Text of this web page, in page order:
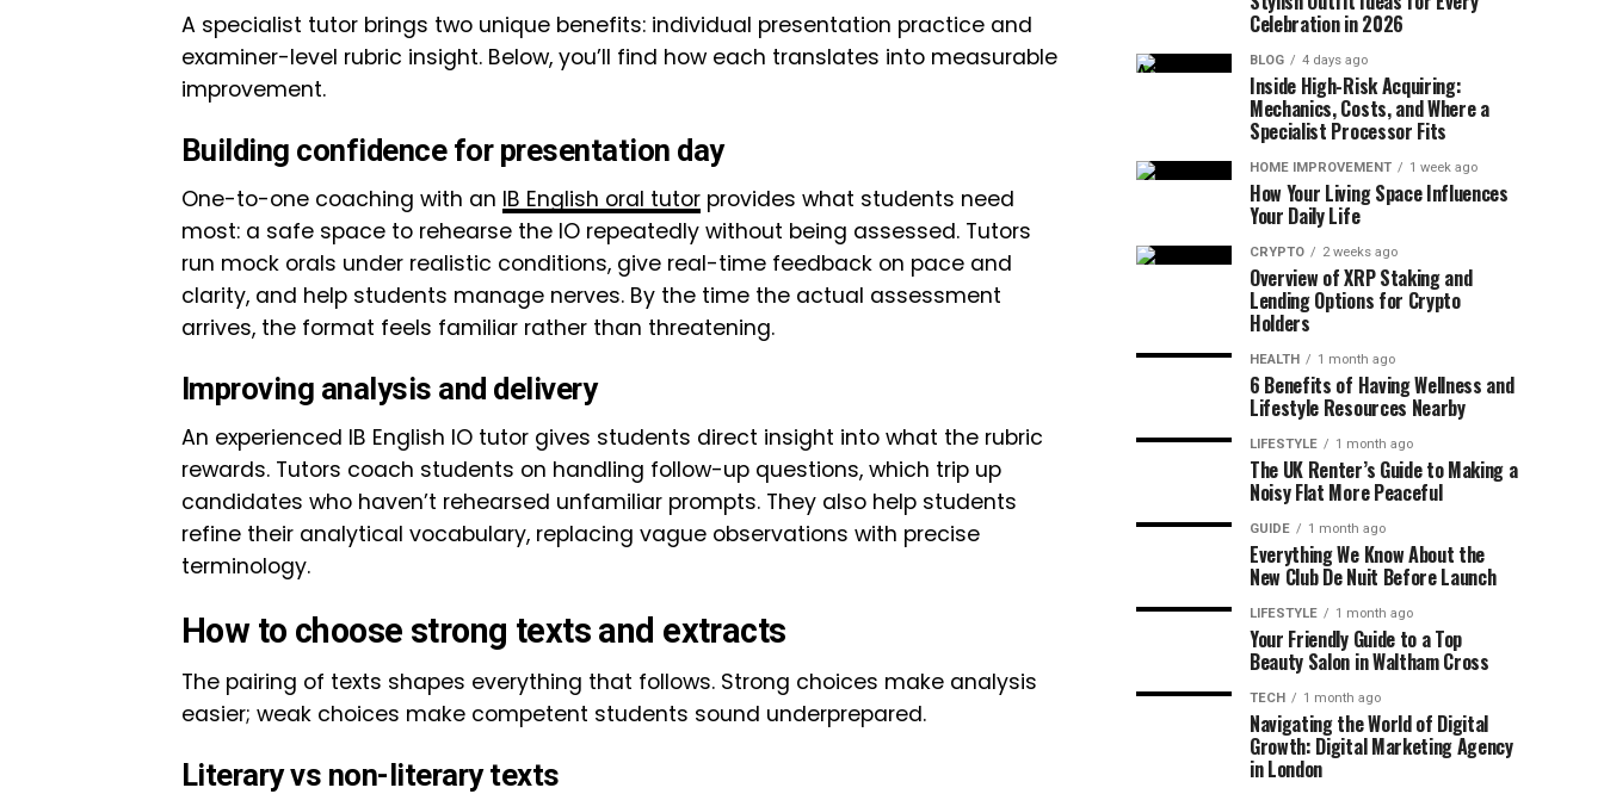
A specialist tutor brings two unique benefits: individual presentation practice and
examiner-level rubric insight. Below, you’ll find how each translates into measurable
improvement.
Building confidence for presentation day
One-to-one coaching with an IB English oral tutor provides what students need
most: a safe space to rehearse the IO repeatedly without being assessed. Tutors
run mock orals under realistic conditions, give real-time feedback on pace and
clarity, and help students manage nerves. By the time the actual assessment
arrives, the format feels familiar rather than threatening.
Improving analysis and delivery
An experienced IB English IO tutor gives students direct insight into what the rubric
rewards. Tutors coach students on handling follow-up questions, which trip up
candidates who haven’t rehearsed unfamiliar prompts. They also help students
refine their analytical vocabulary, replacing vague observations with precise
terminology.
How to choose strong texts and extracts
The pairing of texts shapes everything that follows. Strong choices make analysis
easier; weak choices make competent students sound underprepared.
Literary vs non-literary texts
Celebration in 2026
BLOG 4 days ago
Inside High-Risk Acquiring:
Mechanics, Costs, and Where a
Specialist Processor Fits
HOME IMPROVEMENT 1 week ago
How Your Living Space Influences
Your Daily Life
CRYPTO 2 weeks ago
Overview of XRP Staking and
Lending Options for Crypto
Holders
HEALTH 1 month ago
6 Benefits of Having Wellness and
Lifestyle Resources Nearby
LIFESTYLE 1 month ago
The UK Renter’s Guide to Making a
Noisy Flat More Peaceful
GUIDE 1 month ago
Everything We Know About the
New Club De Nuit Before Launch
LIFESTYLE 1 month ago
Your Friendly Guide to a Top
Beauty Salon in Waltham Cross
TECH 1 month ago
Navigating the World of Digital
Growth: Digital Marketing Agency
in London